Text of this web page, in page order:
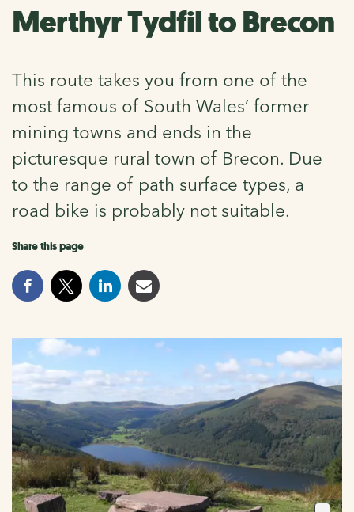
Merthyr Tydfil to Brecon
This route takes you from one of the
most famous of South Wales’ former
mining towns and ends in the
picturesque rural town of Brecon. Due
to the range of path surface types, a
road bike is probably not suitable.
Share this page